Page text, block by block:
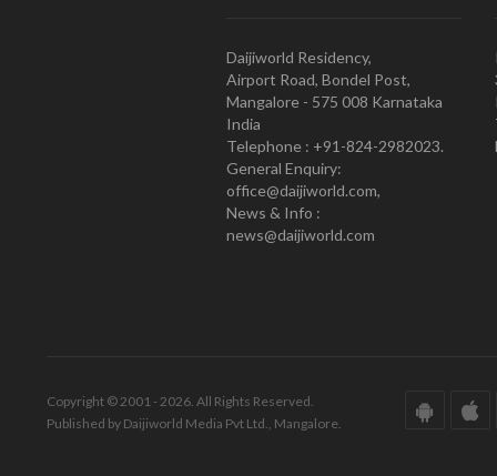
Daijiworld Residency,
Airport Road, Bondel Post,
Mangalore - 575 008 Karnataka
India
Telephone : +91-824-2982023.
General Enquiry:
office@daijiworld.com,
News & Info :
news@daijiworld.com
Copyright © 2001 - 2026. All Rights Reserved.
Published by Daijiworld Media Pvt Ltd., Mangalore.